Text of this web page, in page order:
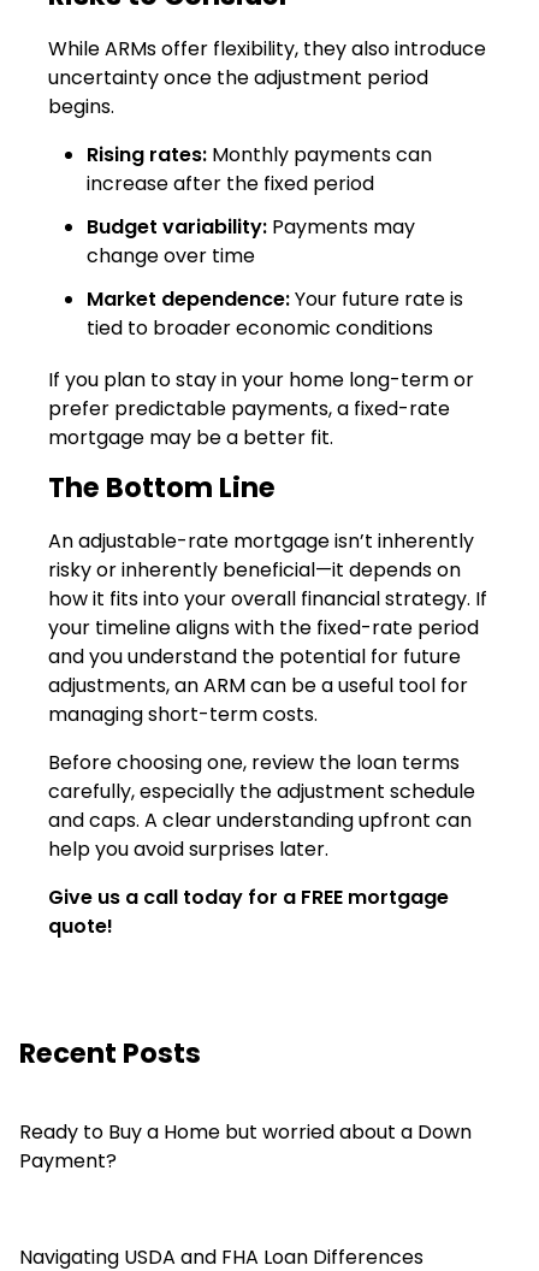
While ARMs offer flexibility, they also introduce
uncertainty once the adjustment period
begins.
Rising rates: Monthly payments can
increase after the fixed period
Budget variability: Payments may
change over time
Market dependence:Your future rate is
tied to broader economic conditions
If you plan to stay in your home long-term or
prefer predictable payments, a fixed-rate
mortgage may be a better fit.
The Bottom Line
An adjustable-rate mortgage isn’t inherently
risky or inherently beneficial—it depends on
how it fits into your overall financial strategy. If
your timeline aligns with the fixed-rate period
and you understand the potential for future
adjustments, an ARM can be a useful tool for
managing short-term costs.
Before choosing one, review the loan terms
carefully, especially the adjustment schedule
and caps. A clear understanding upfront can
help you avoid surprises later.
Give us a call today for a FREE mortgage
quote!
Recent Posts
Ready to Buy a Home but worried about a Down
Payment?
Navigating USDA and FHA Loan Differences